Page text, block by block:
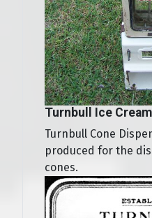
Turnbull Ice
Turnbull Cone
produced for the
cones.